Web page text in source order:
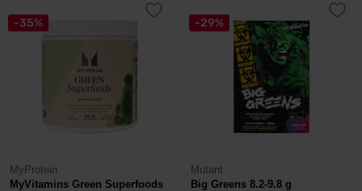
-35%
MyProtein
MyVitamins Green Superfoods
-29%
Mutant
Big Greens 8.2-9.8 g